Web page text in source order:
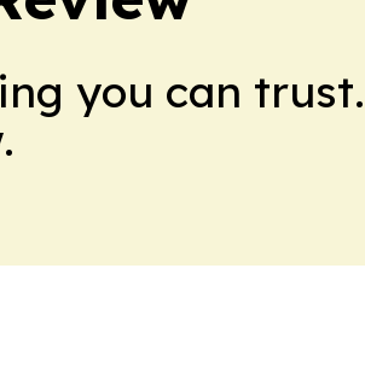
you can trust.